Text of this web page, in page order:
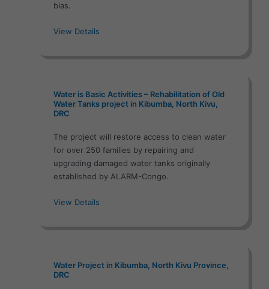
bias.
View Details
Water is Basic Activities – Rehabilitation of Old
Water Tanks project in Kibumba, North Kivu,
DRC
The project will restore access to clean water
for over 250 families by repairing and
upgrading damaged water tanks originally
established by ALARM-Congo.
View Details
Water Project in Kibumba, North Kivu Province,
DRC